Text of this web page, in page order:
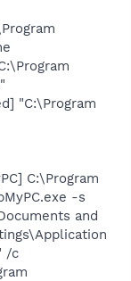
"C:\Program
C:\Program
-s
and
/c